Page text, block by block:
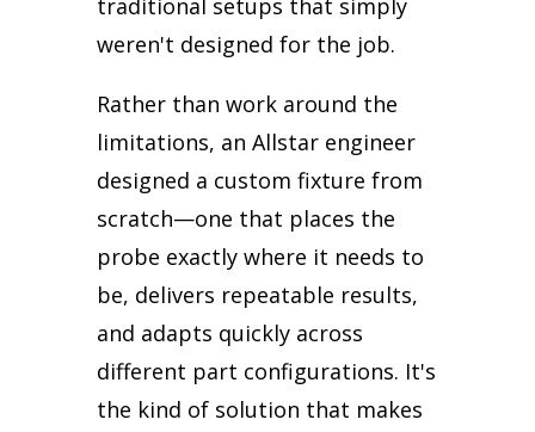
traditional setups that simply
weren't designed for the job.
Rather than work around the
limitations, an Allstar engineer
designed a custom fixture from
scratch—one that places the
probe exactly where it needs to
be, delivers repeatable results,
and adapts quickly across
different part configurations. It's
the kind of solution that makes